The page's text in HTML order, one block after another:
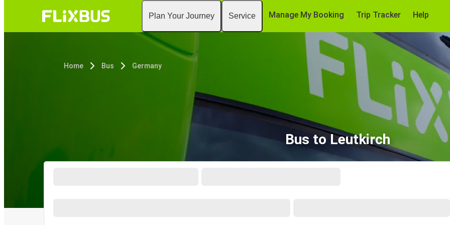
Plan Your Journey Service Manage My Booking Trip Tracker Help
Home Bus Germany
Bus to Leutkirch